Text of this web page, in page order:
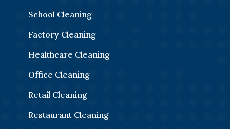
School Cleaning
Factory Cleaning
Healthcare Cleaning
Office Cleaning
Retail Cleaning
Restaurant Cleaning